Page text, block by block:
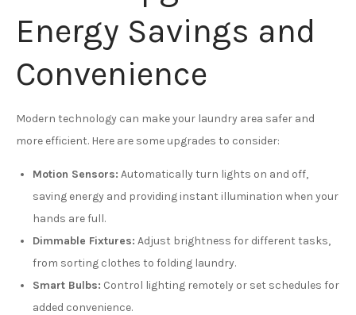
Energy Savings and
Convenience
Modern technology can make your laundry area safer and
more efficient. Here are some upgrades to consider:
Motion Sensors: Automatically turn lights on and off,
saving energy and providing instant illumination when your
hands are full.
Dimmable Fixtures: Adjust brightness for different tasks,
from sorting clothes to folding laundry.
Smart Bulbs: Control lighting remotely or set schedules for
added convenience.